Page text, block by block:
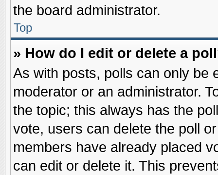
the board administrator.
Top
» How do I edit or delete a
As with posts, polls can only be
moderator or an administrator.
the topic; this always has the
vote, users can delete the poll
members have already placed
can edit or delete it. This